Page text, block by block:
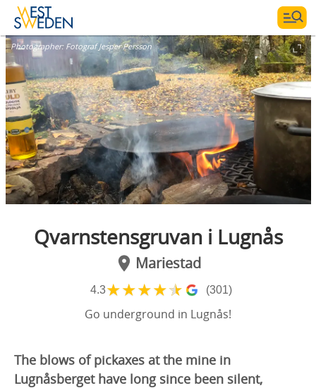
Photographer: Fotograf Jesper Persson
Qvarnstensgruvan i Lugnås
Mariestad
4.3★★★★★ (301)
Go underground in Lugnås!
The blows of pickaxes at the mine in
Lugnåsberget have long since been silent,